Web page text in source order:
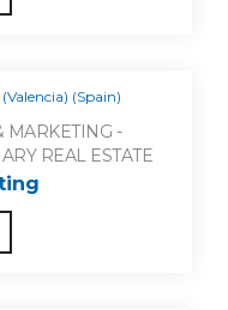
(Spain)
MARKETING -
REAL ESTATE